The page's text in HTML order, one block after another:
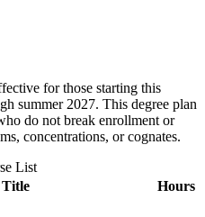
for those starting this
summer 2027. This degree plan
do not break enrollment or
concentrations, or cognates.
List
Title
Hours